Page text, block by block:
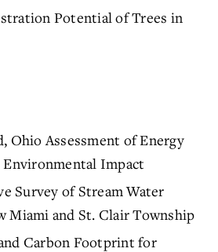
Potential of Trees in
Ohio Assessment of Energy
Impact
Survey of Stream Water
Miami and St. Clair Township
Carbon Footprint for